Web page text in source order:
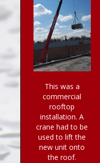
This was a
commercial
rooftop
installation. A
crane had to be
used to lift the
new unit onto
the roof.